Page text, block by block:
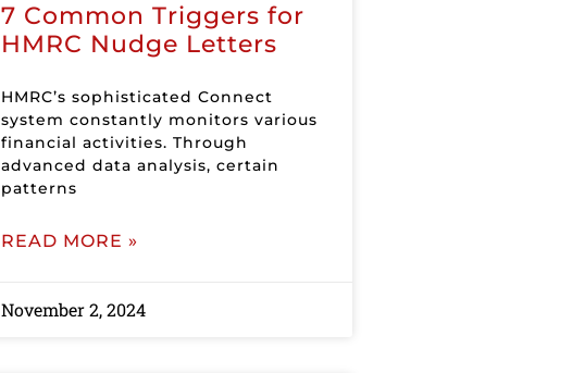
7 Common Triggers for
HMRC Nudge Letters
HMRC’s sophisticated Connect
system constantly monitors various
financial activities. Through
advanced data analysis, certain
patterns
READ MORE »
November 2, 2024